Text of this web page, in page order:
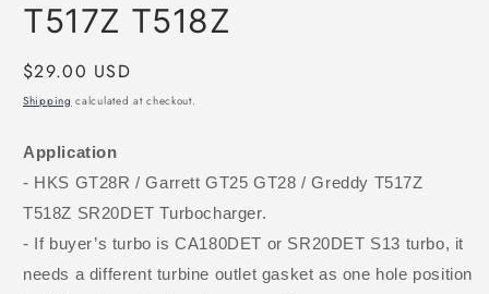
T517Z T518Z
Regular
price
$29.00 USD
Shipping calculated at checkout.
Application
- HKS GT28R / Garrett GT25 GT28 / Greddy T517Z
T518Z SR20DET Turbocharger.
- If buyer’s turbo is CA180DET or SR20DET S13 turbo, it
needs a different turbine outlet gasket as one hole position